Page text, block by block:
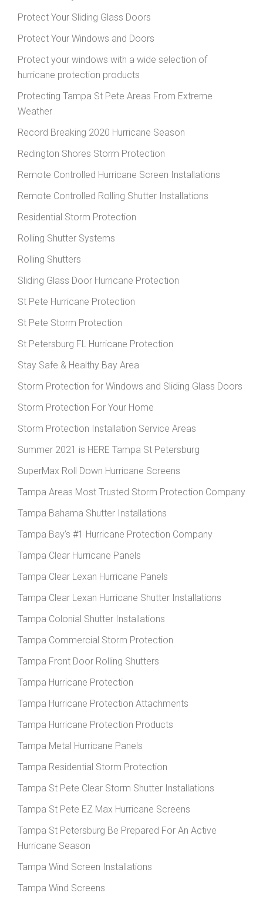
Protect Your Sliding Glass Doors
Protect Your Windows and Doors
Protect your windows with a wide selection of
hurricane protection products
Protecting Tampa St Pete Areas From Extreme
Weather
Record Breaking 2020 Hurricane Season
Redington Shores Storm Protection
Remote Controlled Hurricane Screen Installations
Remote Controlled Rolling Shutter Installations
Residential Storm Protection
Rolling Shutter Systems
Rolling Shutters
Sliding Glass Door Hurricane Protection
St Pete Hurricane Protection
St Pete Storm Protection
St Petersburg FL Hurricane Protection
Stay Safe & Healthy Bay Area
Storm Protection for Windows and Sliding Glass Doors
Storm Protection For Your Home
Storm Protection Installation Service Areas
Summer 2021 is HERE Tampa St Petersburg
SuperMax Roll Down Hurricane Screens
Tampa Areas Most Trusted Storm Protection Company
Tampa Bahama Shutter Installations
Tampa Bay’s #1 Hurricane Protection Company
Tampa Clear Hurricane Panels
Tampa Clear Lexan Hurricane Panels
Tampa Clear Lexan Hurricane Shutter Installations
Tampa Colonial Shutter Installations
Tampa Commercial Storm Protection
Tampa Front Door Rolling Shutters
Tampa Hurricane Protection
Tampa Hurricane Protection Attachments
Tampa Hurricane Protection Products
Tampa Metal Hurricane Panels
Tampa Residential Storm Protection
Tampa St Pete Clear Storm Shutter Installations
Tampa St Pete EZ Max Hurricane Screens
Tampa St Petersburg Be Prepared For An Active
Hurricane Season
Tampa Wind Screen Installations
Tampa Wind Screens